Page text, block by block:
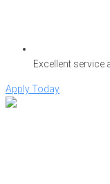
Excellent service
Apply Today